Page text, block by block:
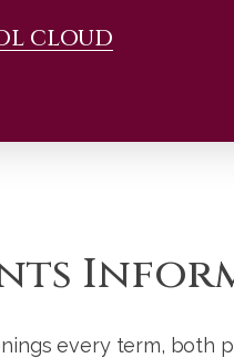
CLOUD
every term, both